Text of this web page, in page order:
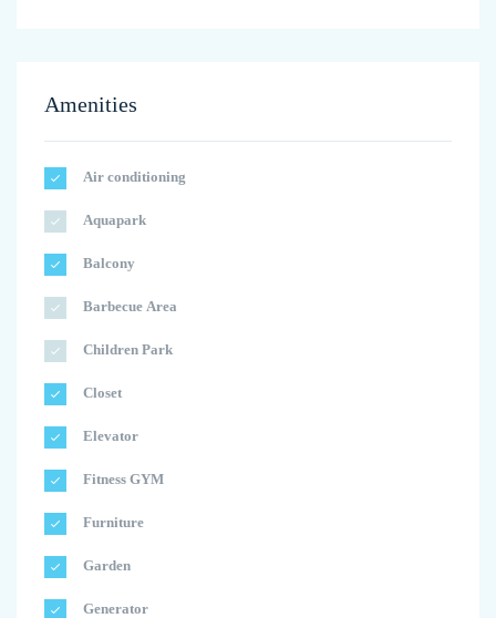
Amenities
Air conditioning
Aquapark
Balcony
Barbecue Area
Children Park
Closet
Elevator
Fitness GYM
Furniture
Garden
Generator